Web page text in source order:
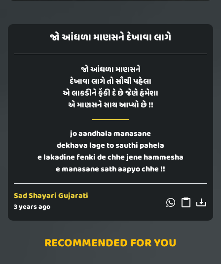
જો આંધળા માણસને દેખાવા લાગે
જો આંધળા માણસને
દેખાવા લાગે તો સૌથી પહેલા
એ લાકડીને ફેંકી દે છે જેણે હંમેશા
એ માણસને સાથ આપ્યો છે !!
jo aandhala manasane
dekhava lage to sauthi pahela
e lakadine fenki de chhe jene hammesha
e manasane sath aapyo chhe !!
Sad Shayari Gujarati
3 years ago
RECOMMENDED FOR YOU